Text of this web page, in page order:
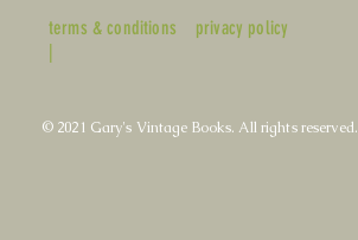
terms & conditions
|
privacy policy
© 2021 Gary's Vintage Books. All rights reserved.